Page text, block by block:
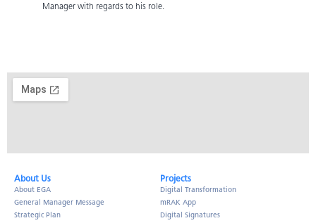
Manager with regards to his role.
About Us​
About EGA
General Manager Message
Strategic Plan
Projects
Digital Transformation
mRAK App
Digital Signatures